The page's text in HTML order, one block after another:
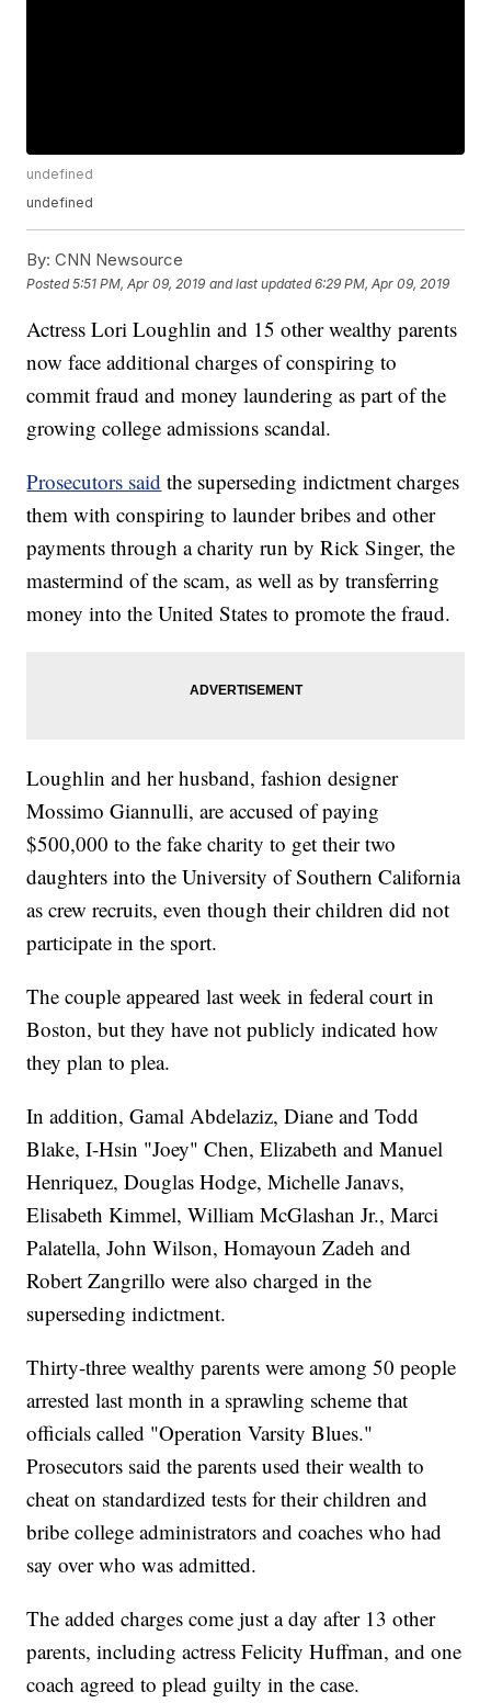
undefined
undefined
By: CNN Newsource
Posted5:51 PM, Apr 09, 2019 and last updated 6:29 PM, Apr 09, 2019
Actress Lori Loughlin and 15 other wealthy parents
now face additional charges of conspiring to
commit fraud and money laundering as part of the
growing college admissions scandal.
Prosecutors said the superseding indictment charges
them with conspiring to launder bribes and other
payments through a charity run by Rick Singer, the
mastermind of the scam, as well as by transferring
money into the United States to promote the fraud.
Loughlin and her husband, fashion designer
Mossimo Giannulli, are accused of paying
$500,000 to the fake charity to get their two
daughters into the University of Southern California
as crew recruits, even though their children did not
participate in the sport.
The couple appeared last week in federal court in
Boston, but they have not publicly indicated how
they plan to plea.
In addition, Gamal Abdelaziz, Diane and Todd
Blake, I-Hsin "Joey" Chen, Elizabeth and Manuel
Henriquez, Douglas Hodge, Michelle Janavs,
Elisabeth Kimmel, William McGlashan Jr., Marci
Palatella, John Wilson, Homayoun Zadeh and
Robert Zangrillo were also charged in the
superseding indictment.
Thirty-three wealthy parents were among 50 people
arrested last month in a sprawling scheme that
officials called "Operation Varsity Blues."
Prosecutors said the parents used their wealth to
cheat on standardized tests for their children and
bribe college administrators and coaches who had
say over who was admitted.
The added charges come just a day after 13 other
parents, including actress Felicity Huffman, and one
coach agreed to plead guilty in the case.